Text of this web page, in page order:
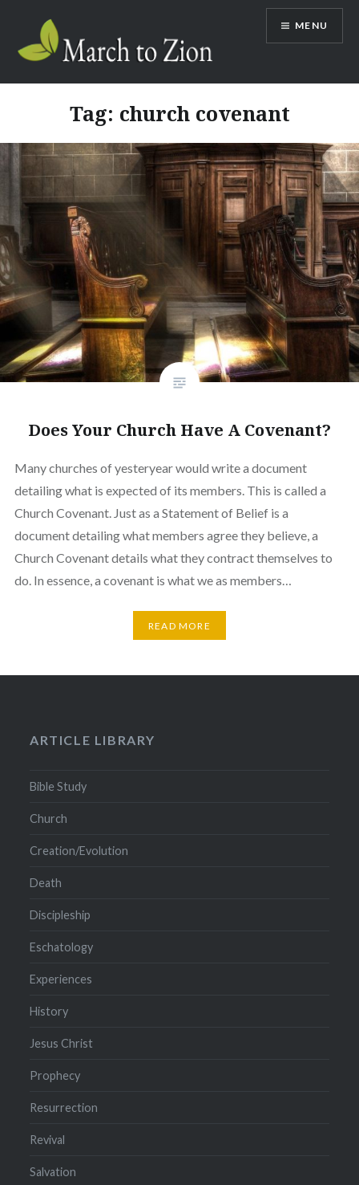
content
Marchtozion.com
MENU
Tag: church covenant
Does Your Church Have A Covenant?
Many churches of yesteryear would write a document
detailing what is expected of its members. This is called a
Church Covenant. Just as a Statement of Belief is a
document detailing what members agree they believe, a
Church Covenant details what they contract themselves to
do. In essence, a covenant is what we as members…
READ MORE
ARTICLE LIBRARY
Bible Study
Church
Creation/Evolution
Death
Discipleship
Eschatology
Experiences
History
Jesus Christ
Prophecy
Resurrection
Revival
Salvation